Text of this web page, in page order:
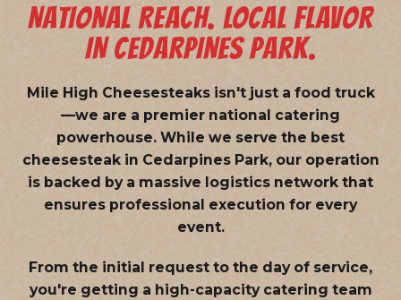
NATIONAL REACH. LOCAL FLAVOR
IN CEDARPINES PARK.
Mile High Cheesesteaks isn't just a food truck
—we are a premier national catering
powerhouse. While we serve the best
cheesesteak in Cedarpines Park, our operation
is backed by a massive logistics network that
ensures professional execution for every
event.
From the initial request to the day of service,
you're getting a high-capacity catering team